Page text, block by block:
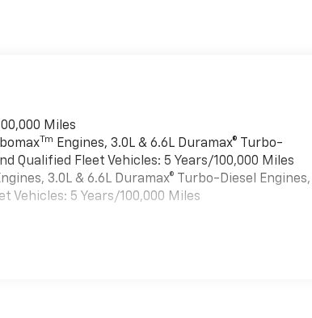
Miles
Tm Engines, 3.0L & 6.6L Duramax® Turbo-
Qualified Fleet Vehicles: 5 Years/100,000 Miles
3.0L & 6.6L Duramax® Turbo-Diesel Engines,
Vehicles: 5 Years/100,000 Miles